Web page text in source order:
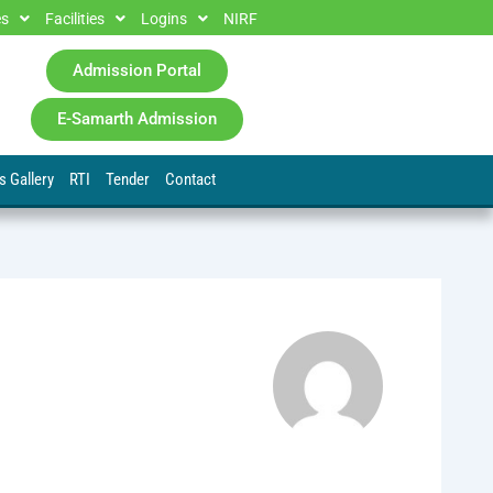
Facilities Logins NIRF
Admission Portal
E-Samarth Admission
Gallery RTI Tender Contact